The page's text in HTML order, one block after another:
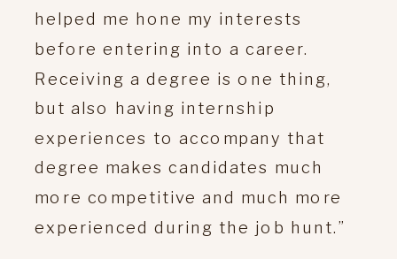
helped me hone my interests
before entering into a career.
Receiving a degree is one thing,
but also having internship
experiences to accompany that
degree makes candidates much
more competitive and much more
experienced during the job hunt.”